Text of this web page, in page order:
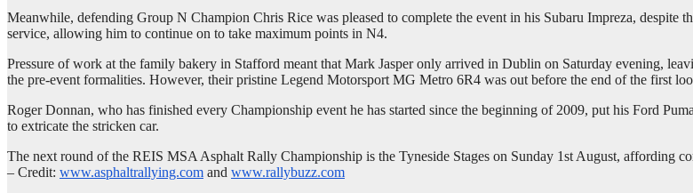
Meanwhile, defending Group N Champion Chris Rice was pleased to complete the event in his Subaru Impreza, despite
service, allowing him to continue on to take maximum points in N4.
Pressure of work at the family bakery in Stafford meant that Mark Jasper only arrived in Dublin on Saturday evening,
the pre-event formalities. However, their pristine Legend Motorsport MG Metro 6R4 was out before the end of the first
Roger Donnan, who has finished every Championship event he has started since the beginning of 2009, put his Ford
to extricate the stricken car.
The next round of the REIS MSA Asphalt Rally Championship is the Tyneside Stages on Sunday 1st August, affording
– Credit: www.asphaltrallying.com and www.rallybuzz.com